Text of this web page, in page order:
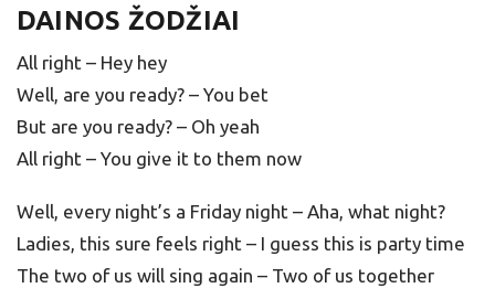
DAINOS ŽODŽIAI
All right – Hey hey
Well, are you ready? – You bet
But are you ready? – Oh yeah
All right – You give it to them now
Well, every night’s a Friday night – Aha, what night?
Ladies, this sure feels right – I guess this is party time
The two of us will sing again – Two of us together